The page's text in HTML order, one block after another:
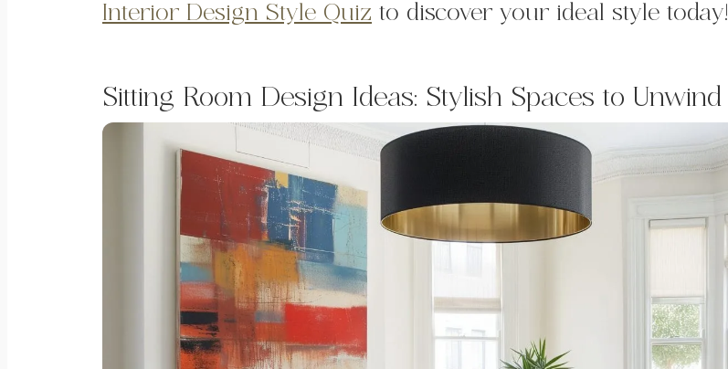
Interior Design Style Quiz to discover your ideal style today!
Sitting Room Design Ideas: Stylish Spaces to Unwind